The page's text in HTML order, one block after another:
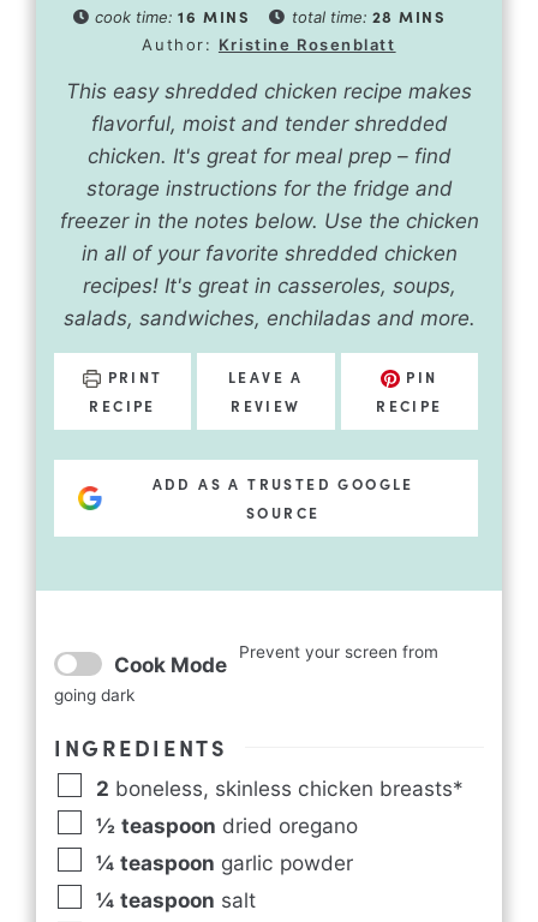
cook time:16 MINS total time: 28 MINS
Author: Kristine Rosenblatt
This easy shredded chicken recipe makes
flavorful, moist and tender shredded
chicken. It's great for meal prep – find
storage instructions for the fridge and
freezer in the notes below. Use the chicken
in all of your favorite shredded chicken
recipes! It's great in casseroles, soups,
salads, sandwiches, enchiladas and more.
PRINT
RECIPE
LEAVE A
REVIEW
PIN
RECIPE
ADD AS A TRUSTED GOOGLE
SOURCE
Cook Mode Prevent your screen from
going dark
INGREDIENTS
2 boneless, skinless chicken breasts*
½ teaspoon dried oregano
¼ teaspoon garlic powder
¼ teaspoon salt